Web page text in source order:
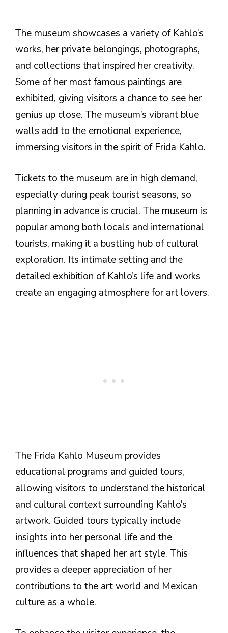
The museum showcases a variety of Kahlo’s
works, her private belongings, photographs,
and collections that inspired her creativity.
Some of her most famous paintings are
exhibited, giving visitors a chance to see her
genius up close. The museum’s vibrant blue
walls add to the emotional experience,
immersing visitors in the spirit of Frida Kahlo.
Tickets to the museum are in high demand,
especially during peak tourist seasons, so
planning in advance is crucial. The museum is
popular among both locals and international
tourists, making it a bustling hub of cultural
exploration. Its intimate setting and the
detailed exhibition of Kahlo’s life and works
create an engaging atmosphere for art lovers.
The Frida Kahlo Museum provides
educational programs and guided tours,
allowing visitors to understand the historical
and cultural context surrounding Kahlo’s
artwork. Guided tours typically include
insights into her personal life and the
influences that shaped her art style. This
provides a deeper appreciation of her
contributions to the art world and Mexican
culture as a whole.